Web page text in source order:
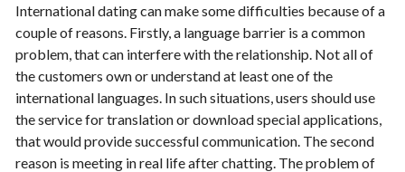
International dating can make some difficulties because of a
couple of reasons. Firstly, a language barrier is a common
problem, that can interfere with the relationship. Not all of
the customers own or understand at least one of the
international languages. In such situations, users should use
the service for translation or download special applications,
that would provide successful communication. The second
reason is meeting in real life after chatting. The problem of